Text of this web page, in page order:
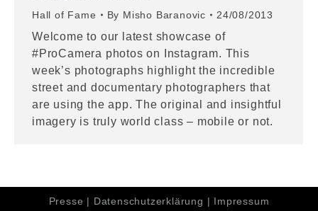
Hall of Fame By Misho Baranovic 24/08/2013
Welcome to our latest showcase of
#ProCamera photos on Instagram. This
week’s photographs highlight the incredible
street and documentary photographers that
are using the app. The original and insightful
imagery is truly world class – mobile or not.
Presse | Datenschutzerklärung | Impressum